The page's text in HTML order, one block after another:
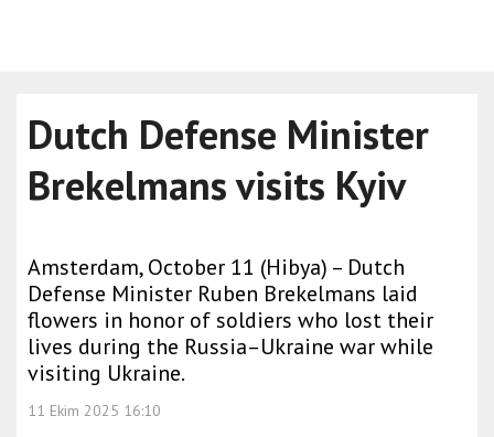
Dutch Defense Minister
Brekelmans visits Kyiv
Amsterdam, October 11 (Hibya) – Dutch
Defense Minister Ruben Brekelmans laid
flowers in honor of soldiers who lost their
lives during the Russia–Ukraine war while
visiting Ukraine.
11 Ekim 2025 16:10